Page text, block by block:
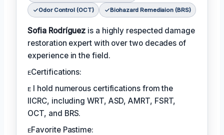
Odor Control (OCT) Biohazard Remediaion (BRS)
Sofia Rodríguez is a highly respected damage
restoration expert with over two decades of
experience in the field.
ᴇCertifications:
ᴇ I hold numerous certifications from the
IICRC, including WRT, ASD, AMRT, FSRT,
OCT, and BRS.
ᴇFavorite Pastime: